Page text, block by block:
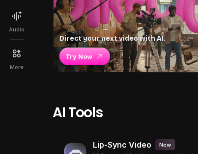
Audio
More
Direct your next video with AI.
Try Now
AI Tools
Lip-Sync Video New